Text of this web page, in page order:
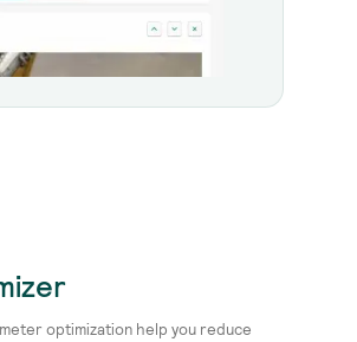
optimization help you reduce